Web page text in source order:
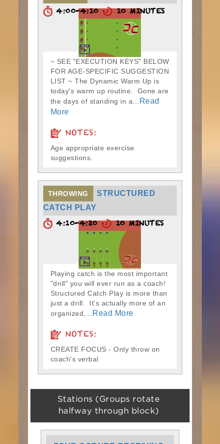
4:00-4:10 10 MINUTES
~ SEE "EXECUTION KEYS" BELOW
FOR AGE-SPECIFIC SUGGESTION
LIST ~ The Dynamic Warm Up is
today's warm up routine. Gone are
the days of standing in a...
Read
More
NOTES:
Age appropriate exercise
suggestions.
THROWING
STRUCTURED
CATCH PLAY
4:10-4:20 10 MINUTES
Playing catch is the most important
"drill" you will ever run as a coach!
Structured Catch Play is more than
just a drill. It's actually more of an
organized,...
Read More
NOTES:
CREATE FOCUS - Only throw on
coach's verbal
Stations (Groups rotate
halfway through block)